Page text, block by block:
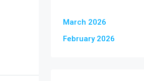
March 2026
February 2026